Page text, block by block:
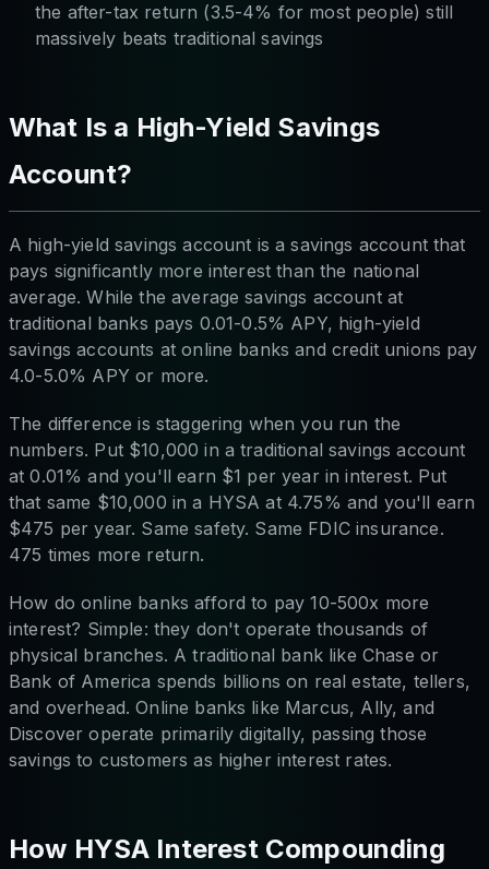
the after-tax return (3.5-4% for most people) still
massively beats traditional savings
What Is a High-Yield Savings
Account?
A high-yield savings account is a savings account that
pays significantly more interest than the national
average. While the average savings account at
traditional banks pays 0.01-0.5% APY, high-yield
savings accounts at online banks and credit unions pay
4.0-5.0% APY or more.
The difference is staggering when you run the
numbers. Put $10,000 in a traditional savings account
at 0.01% and you'll earn $1 per year in interest. Put
that same $10,000 in a HYSA at 4.75% and you'll earn
$475 per year. Same safety. Same FDIC insurance.
475 times more return.
How do online banks afford to pay 10-500x more
interest? Simple: they don't operate thousands of
physical branches. A traditional bank like Chase or
Bank of America spends billions on real estate, tellers,
and overhead. Online banks like Marcus, Ally, and
Discover operate primarily digitally, passing those
savings to customers as higher interest rates.
How HYSA Interest Compounding